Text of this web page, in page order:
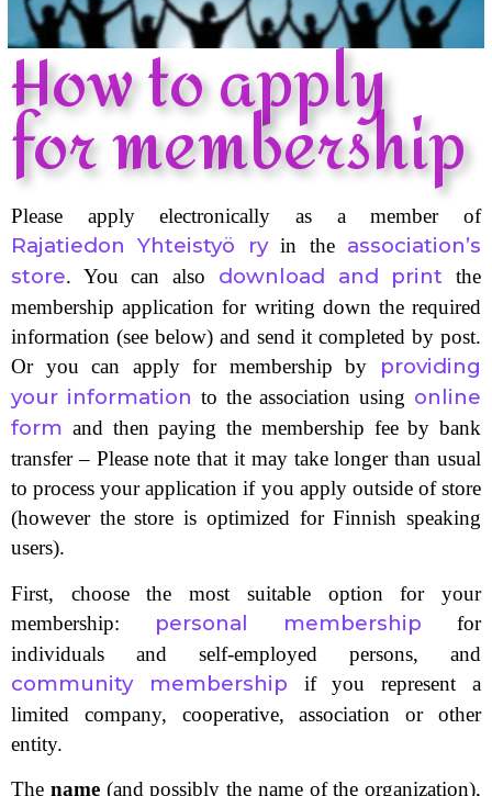
How to apply
for membership
Please apply electronically as a member of
Rajatiedon Yhteistyö ryin the association’s
store. You can also download and print the
membership application for writing down the required
information (see below) and send it completed by post.
Or you can apply for membership by providing
your information to the association using online
form and then paying the membership fee by bank
transfer – Please note that it may take longer than usual
to process your application if you apply outside of store
(however the store is optimized for Finnish speaking
users).
First, choose the most suitable option for your
membership: personal membership for
individuals and self-employed persons, and
community membership if you represent a
limited company, cooperative, association or other
entity.
The name(and possibly the name of the organization),